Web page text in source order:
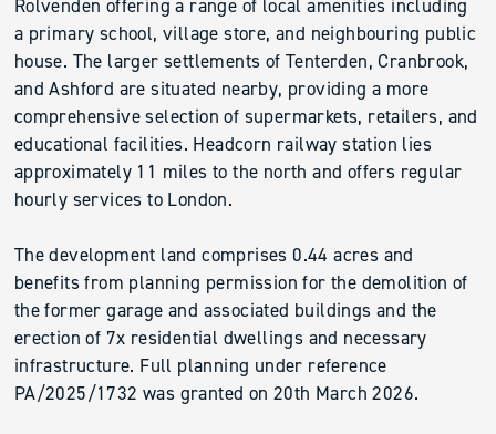
Rolvenden offering a range of local amenities including
a primary school, village store, and neighbouring public
house. The larger settlements of Tenterden, Cranbrook,
and Ashford are situated nearby, providing a more
comprehensive selection of supermarkets, retailers, and
educational facilities. Headcorn railway station lies
approximately 11 miles to the north and offers regular
hourly services to London.
The development land comprises 0.44 acres and
benefits from planning permission for the demolition of
the former garage and associated buildings and the
erection of 7x residential dwellings and necessary
infrastructure. Full planning under reference
PA/2025/1732 was granted on 20th March 2026.